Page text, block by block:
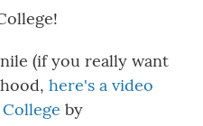
(if you really want
here's a video
by